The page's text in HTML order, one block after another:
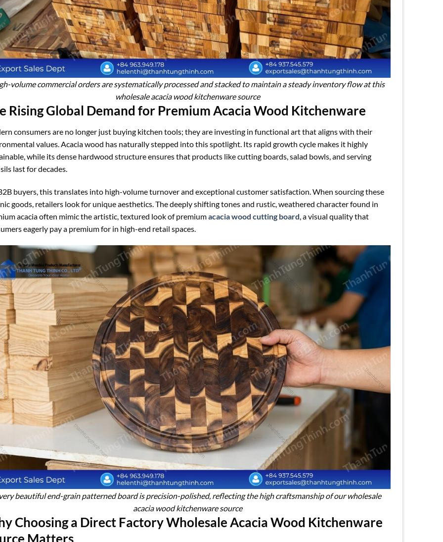
volume commercial orders are systematically processed and stacked to maintain a steady inventory flow at this
wholesale acacia wood kitchenware source
Rising Global Demand for Premium Acacia Wood Kitchenware
consumers are no longer just buying kitchen tools; they are investing in functional art that aligns with their
values. Acacia wood has naturally stepped into this spotlight. Its rapid growth cycle makes it highly
while its dense hardwood structure ensures that products like cutting boards, salad bowls, and serving
last for decades.
buyers, this translates into high-volume turnover and exceptional customer satisfaction. When sourcing these
goods, retailers look for unique aesthetics. The deeply shifting tones and rustic, weathered character found in
acacia often mimic the artistic, textured look of premiumacacia wood cutting board, a visual quality that
eagerly pay a premium for in high-end retail spaces.
beautiful end-grain patterned board is precision-polished, reflecting the high craftsmanship of our wholesale
acacia wood kitchenware source
Choosing a Direct Factory Wholesale Acacia Wood Kitchenware
Matters